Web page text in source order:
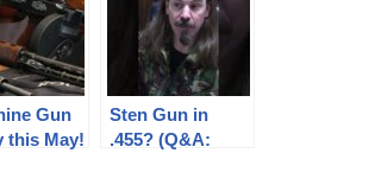
Gun
this May!
Sten Gun in
.455? (Q&A: